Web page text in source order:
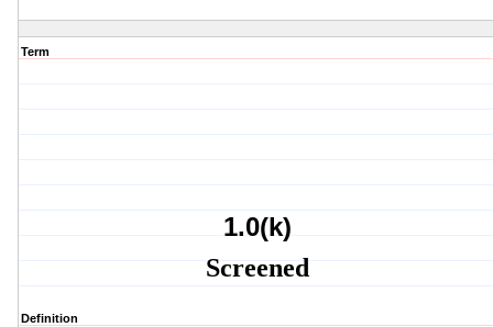
Term
1.0(k)
Screened
Definition